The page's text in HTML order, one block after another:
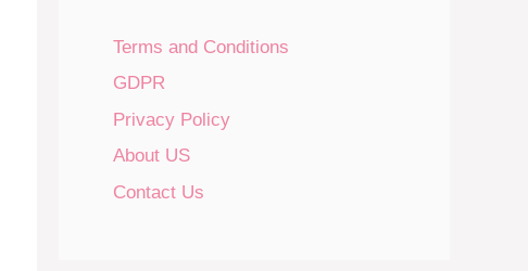
Terms and Conditions
GDPR
Privacy Policy
About US
Contact Us